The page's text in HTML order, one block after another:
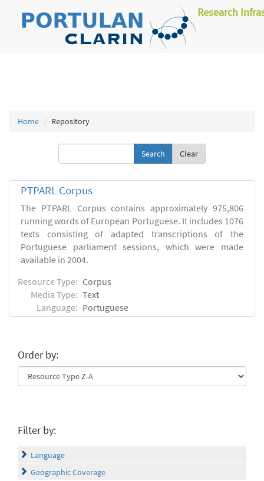
Research
Home Repository
Clear
PTPARL Corpus
The PTPARL Corpus contains approximately 975,806
running words of European Portuguese. It includes 1076
texts consisting of adapted transcriptions of the
Portuguese parliament sessions, which were made
available in 2004.
Resource Type: Corpus
Media Type: Text
Language: Portuguese
Order by:
Filter by:
Language
Geographic Coverage